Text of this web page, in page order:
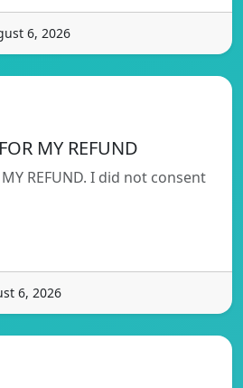
6, 2026
MY REFUND
MY REFUND. I did not consent
6, 2026